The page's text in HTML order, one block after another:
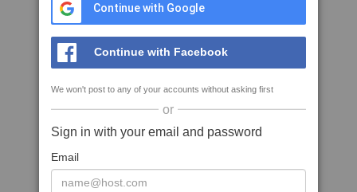
Continue with Google
Continue with Facebook
We won't post to any of your accounts without asking first
or
Sign in with your email and password
Email